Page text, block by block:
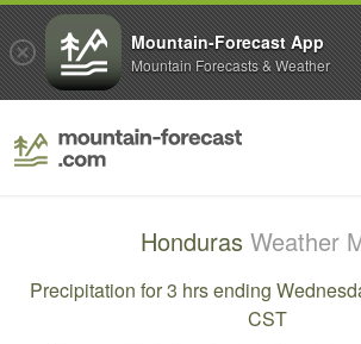
Honduras Weather
Precipitation for 3 hrs ending
CST
Mountain-Forecast App
Mountain Forecasts & Weather